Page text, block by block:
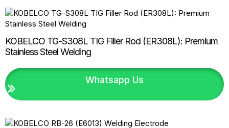
KOBELCO TG-S308L TIG Filler Rod (ER308L): Premium
Stainless Steel Welding
Whatsapp Us